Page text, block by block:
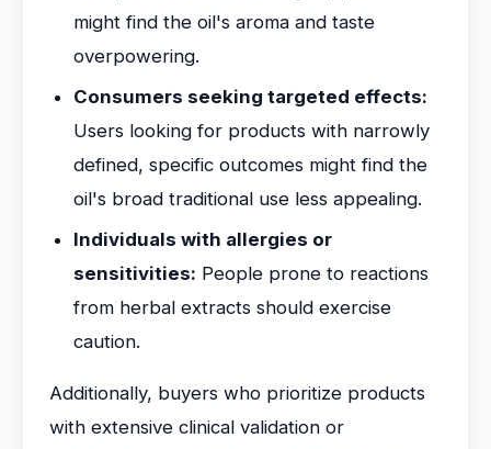
might find the oil's aroma and taste
overpowering.
Consumers seeking targeted effects:
Users looking for products with narrowly
defined, specific outcomes might find the
oil's broad traditional use less appealing.
Individuals with allergies or
sensitivities: People prone to reactions
from herbal extracts should exercise
caution.
Additionally, buyers who prioritize products
with extensive clinical validation or